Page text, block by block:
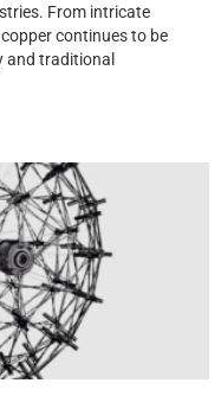
From intricate
continues to be
and traditional